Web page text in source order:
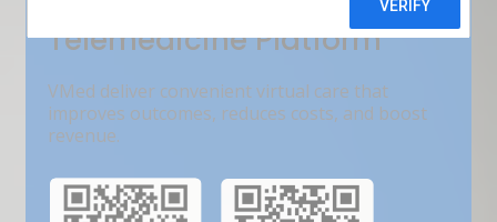
Telemedicine Platform
VMed deliver convenient virtual care that
improves outcomes, reduces costs, and boost
revenue.